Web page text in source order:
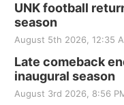
UNK football
season
August 5th 2026, 12:35
Late comeback
inaugural season
August 3rd 2026, 8:56